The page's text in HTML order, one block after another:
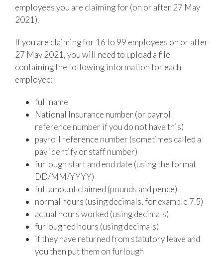
employees you are claiming for (on or after 27 May
2021).
If you are claiming for 16 to 99 employees on or after
27 May 2021, you will need to upload a file
containing the following information for each
employee:
full name
National Insurance number (or payroll
reference number if you do not have this)
payroll reference number (sometimes called a
pay identify or staff number)
furlough start and end date (using the format
DD/MM/YYYY)
full amount claimed (pounds and pence)
normal hours (using decimals, for example 7.5)
actual hours worked (using decimals)
furloughed hours (using decimals)
if they have returned from statutory leave and
you then put them on furlough